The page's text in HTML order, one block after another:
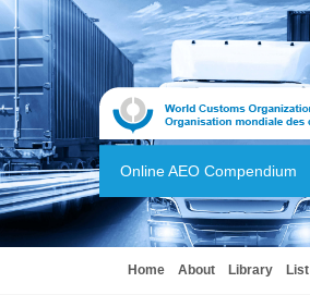
Online AEO Compendium
Home(current)
About Library List